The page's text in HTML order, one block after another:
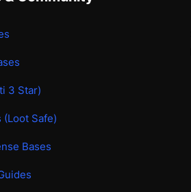
3 Star)
(Loot Safe)
Bases